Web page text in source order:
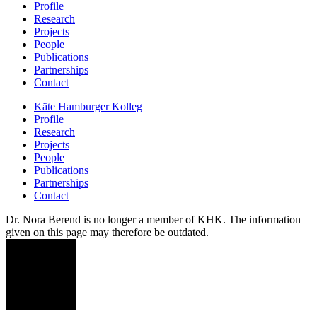
Profile
Research
Projects
People
Publications
Partnerships
Contact
Käte Hamburger Kolleg
Profile
Research
Projects
People
Publications
Partnerships
Contact
Dr. Nora Berend is no longer a member of KHK. The information
given on this page may therefore be outdated.